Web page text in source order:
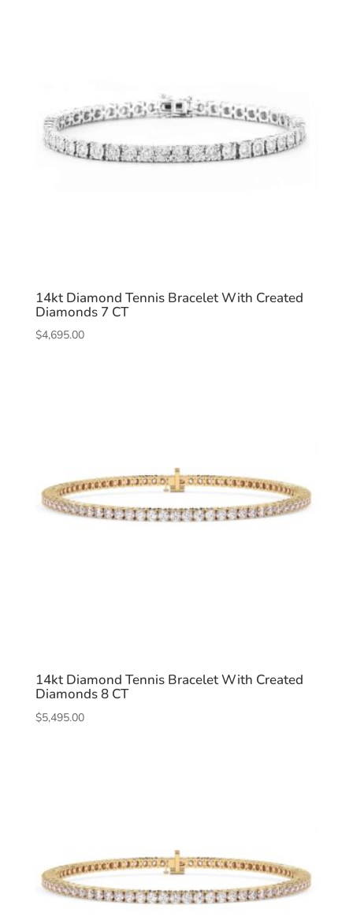
14kt Diamond Tennis Bracelet With Created
Diamonds 7 CT
$4,695.00
14kt Diamond Tennis Bracelet With Created
Diamonds 8 CT
$5,495.00